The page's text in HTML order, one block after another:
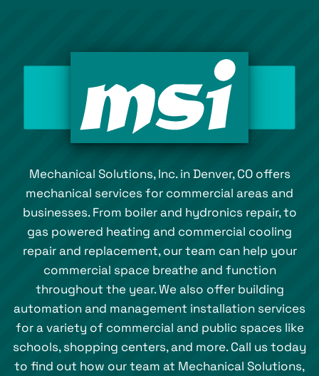
Mechanical Solutions, Inc. in Denver, CO offers
mechanical services for commercial areas and
businesses. From boiler and hydronics repair, to
gas powered heating and commercial cooling
repair and replacement, our team can help your
commercial space breathe and function
throughout the year. We also offer building
automation and management installation services
for a variety of commercial and public spaces like
schools, shopping centers, and more. Call us today
to find out how our team at Mechanical Solutions,